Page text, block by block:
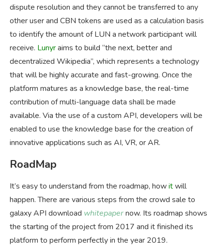
dispute resolution and they cannot be transferred to any
other user and CBN tokens are used as a calculation basis
to identify the amount of LUN a network participant will
receive. Lunyraims to build “the next, better and
decentralized Wikipedia”, which represents a technology
that will be highly accurate and fast-growing. Once the
platform matures as a knowledge base, the real-time
contribution of multi-language data shall be made
available. Via the use of a custom API, developers will be
enabled to use the knowledge base for the creation of
innovative applications such as AI, VR, or AR.
RoadMap
It’s easy to understand from the roadmap, howitwill
happen. There are various steps from the crowd sale to
galaxy API download whitepapernow. Its roadmap shows
the starting of the project from 2017 and it finished its
platform to perform perfectly in the year 2019.